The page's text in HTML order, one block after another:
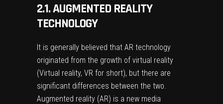
2.1. AUGMENTED REALITY
TECHNOLOGY
It is generally believed that AR technology
originated from the growth of virtual reality
(Virtual reality, VR for short), but there are
significant differences between the two.
Augmented reality (AR) is a new media